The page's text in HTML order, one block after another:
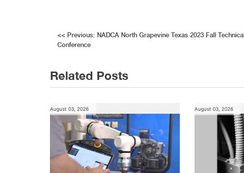
Post
<< Previous: NADCA North Grapevine Texas 2023 Fall Technical
Conference
Related Posts
August 03, 2026 August 03, 2026